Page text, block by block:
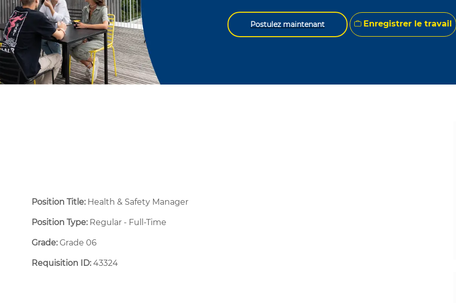
Postulez maintenant Enregistrer le travail
Position Title: Health & Safety Manager
Position Type:Regular - Full-Time ​
Grade: Grade 06
Requisition ID:43324